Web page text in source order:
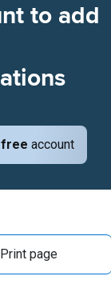
to add
free account
Print page